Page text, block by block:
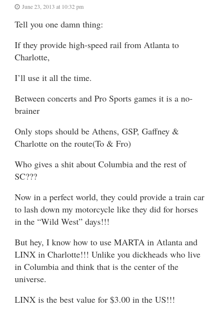
June 23, 2013 at 10:32 pm
Tell you one damn thing:
If they provide high-speed rail from Atlanta to
Charlotte,
I’ll use it all the time.
Between concerts and Pro Sports games it is a no-
brainer
Only stops should be Athens, GSP, Gaffney &
Charlotte on the route(To & Fro)
Who gives a shit about Columbia and the rest of
SC???
Now in a perfect world, they could provide a train car
to lash down my motorcycle like they did for horses
in the “Wild West” days!!!
But hey, I know how to use MARTA in Atlanta and
LINX in Charlotte!!! Unlike you dickheads who live
in Columbia and think that is the center of the
universe.
LINX is the best value for $3.00 in the US!!!